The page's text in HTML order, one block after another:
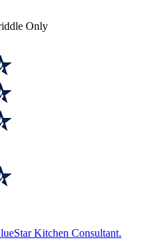
Only
Kitchen Consultant.